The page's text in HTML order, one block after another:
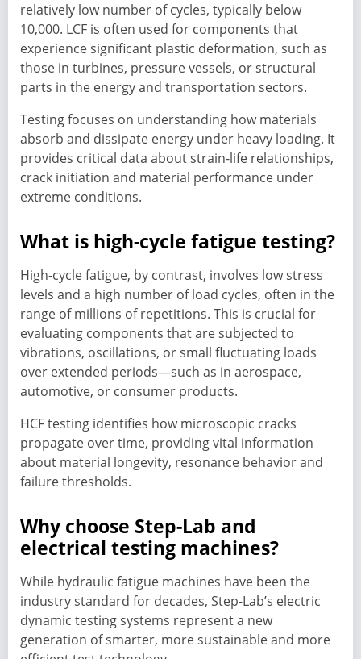
relatively low number of cycles, typically below
10,000. LCF is often used for components that
experience significant plastic deformation, such as
those in turbines, pressure vessels, or structural
parts in the energy and transportation sectors.
Testing focuses on understanding how materials
absorb and dissipate energy under heavy loading. It
provides critical data about strain-life relationships,
crack initiation and material performance under
extreme conditions.
What is high-cycle fatigue testing?
High-cycle fatigue, by contrast, involves low stress
levels and a high number of load cycles, often in the
range of millions of repetitions. This is crucial for
evaluating components that are subjected to
vibrations, oscillations, or small fluctuating loads
over extended periods—such as in aerospace,
automotive, or consumer products.
HCF testing identifies how microscopic cracks
propagate over time, providing vital information
about material longevity, resonance behavior and
failure thresholds.
Why choose Step-Lab and
electrical testing machines?
While hydraulic fatigue machines have been the
industry standard for decades, Step-Lab’s electric
dynamic testing systems represent a new
generation of smarter, more sustainable and more